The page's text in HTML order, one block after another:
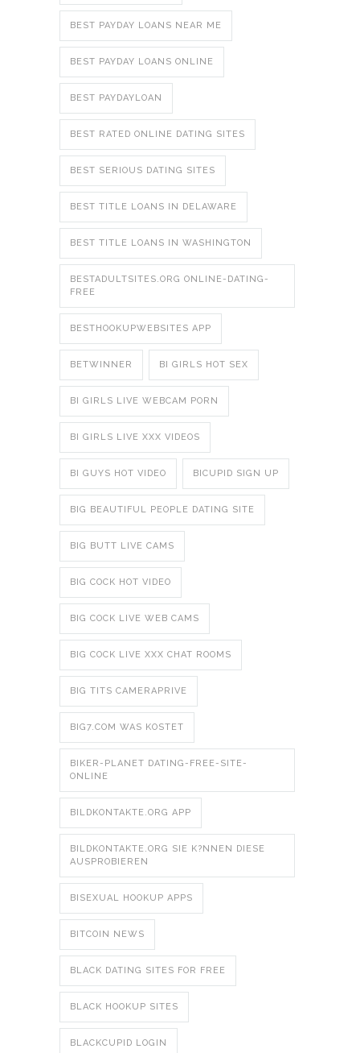
BEST PAYDAY LOANS NEAR ME
BEST PAYDAY LOANS ONLINE
BEST PAYDAYLOAN
BEST RATED ONLINE DATING SITES
BEST SERIOUS DATING SITES
BEST TITLE LOANS IN DELAWARE
BEST TITLE LOANS IN WASHINGTON
BESTADULTSITES.ORG ONLINE-DATING-
FREE
BESTHOOKUPWEBSITES APP
BETWINNER BI GIRLS HOT SEX
BI GIRLS LIVE WEBCAM PORN
BI GIRLS LIVE XXX VIDEOS
BI GUYS HOT VIDEO BICUPID SIGN UP
BIG BEAUTIFUL PEOPLE DATING SITE
BIG BUTT LIVE CAMS
BIG COCK HOT VIDEO
BIG COCK LIVE WEB CAMS
BIG COCK LIVE XXX CHAT ROOMS
BIG TITS CAMERAPRIVE
BIG7.COM WAS KOSTET
BIKER-PLANET DATING-FREE-SITE-
ONLINE
BILDKONTAKTE.ORG APP
BILDKONTAKTE.ORG SIE K?NNEN DIESE
AUSPROBIEREN
BISEXUAL HOOKUP APPS
BITCOIN NEWS
BLACK DATING SITES FOR FREE
BLACK HOOKUP SITES
BLACKCUPID LOGIN